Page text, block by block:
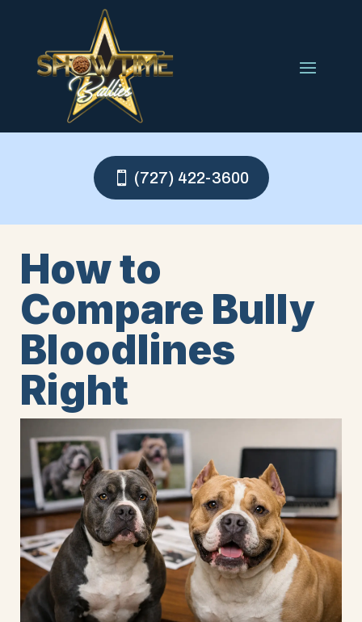
(727) 422-3600
How to
Compare Bully
Bloodlines
Right